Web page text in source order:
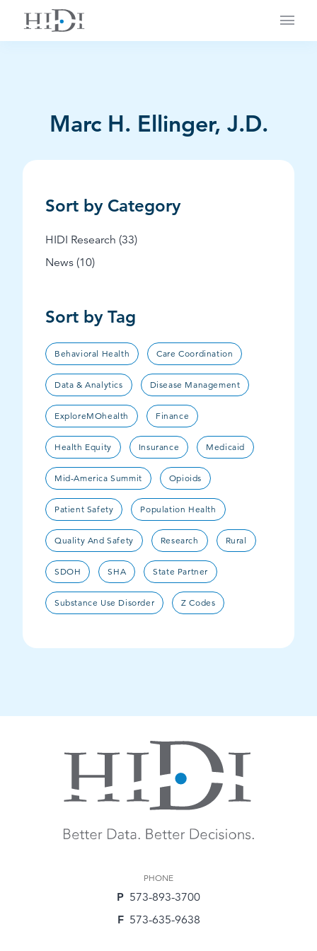
Main
Sort by Category
HIDI Research (33Posts
)
News (10Posts
)
Sort by Tag
Behavioral Health Care Coordination
Data & Analytics Disease Management
ExploreMOhealth Finance
Health Equity Insurance Medicaid
Mid-America Summit Opioids
Patient Safety Population Health
Quality And Safety Research Rural
SDOH SHA State Partner
Substance Use Disorder Z Codes
Marc H. Ellinger, J.D.
PHONE
P 573-893-3700
F 573-635-9638